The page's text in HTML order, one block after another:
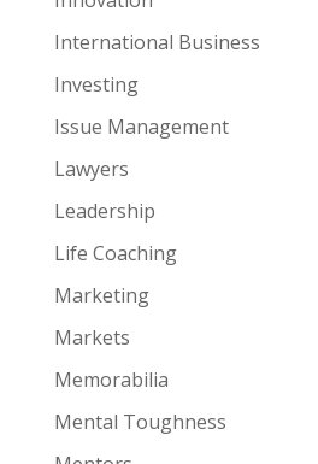
International Business
Investing
Issue Management
Lawyers
Leadership
Life Coaching
Marketing
Markets
Memorabilia
Mental Toughness